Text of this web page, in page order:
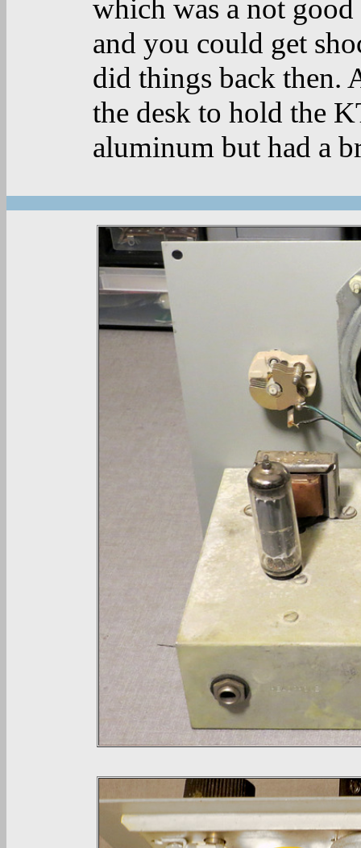
which was a not
and you could get
did things back then.
the desk to hold the
aluminum but had a